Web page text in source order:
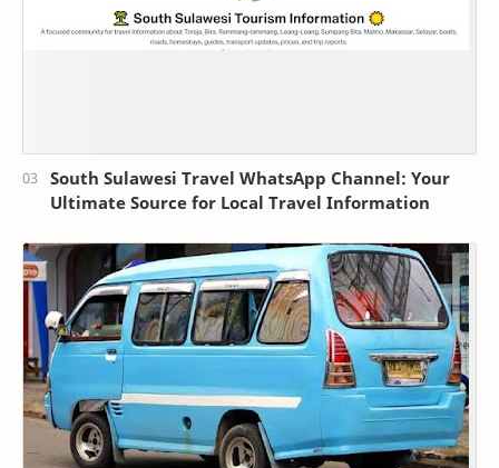
South Sulawesi Travel WhatsApp Channel: Your
Ultimate Source for Local Travel Information